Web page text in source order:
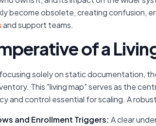
become obsolete, creating confusion,
and support teams.
of a
solely on static documentation,
This "living map" serves as the
and control essential for scaling. A
and Enrollment Triggers: A clear